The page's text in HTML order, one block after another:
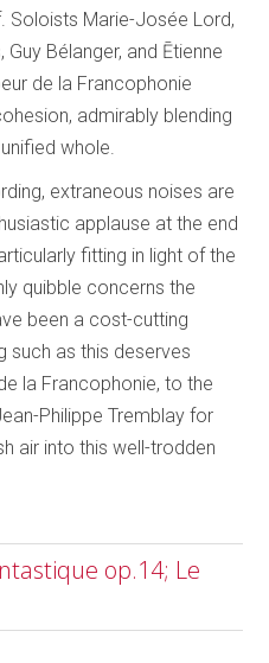
Soloists Marie-Josée Lord,
Bélanger, and Ētienne
de la Francophonie
admirably blending
whole.
extraneous noises are
applause at the end
fitting in light of the
quibble concerns the
been a cost-cutting
such as this deserves
la Francophonie, to the
Philippe Tremblay for
air into this well-trodden
op.14; Le